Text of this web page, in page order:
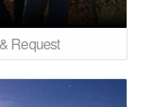
Request